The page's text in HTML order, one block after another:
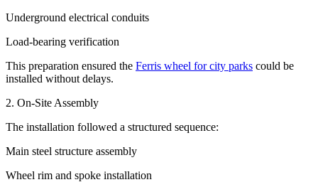
Underground electrical conduits
Load-bearing verification
This preparation ensured the Ferris wheel for city parks could be
installed without delays.
2. On-Site Assembly
The installation followed a structured sequence:
Main steel structure assembly
Wheel rim and spoke installation